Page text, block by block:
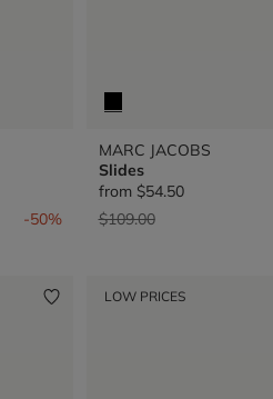
-50%
MARC JACOBS
Slides
from $54.50
Price reduced from
$109.00to
LOW PRICES